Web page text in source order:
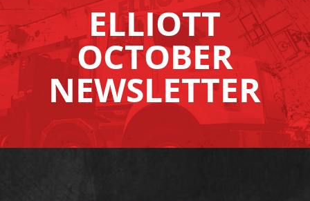
ELLIOTT
OCTOBER
NEWSLETTER